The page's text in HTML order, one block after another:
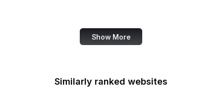
Show More
Similarly ranked websites